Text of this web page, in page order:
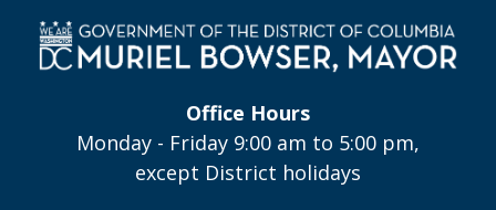
Office Hours
Monday - Friday 9:00 am to 5:00 pm,
except District holidays